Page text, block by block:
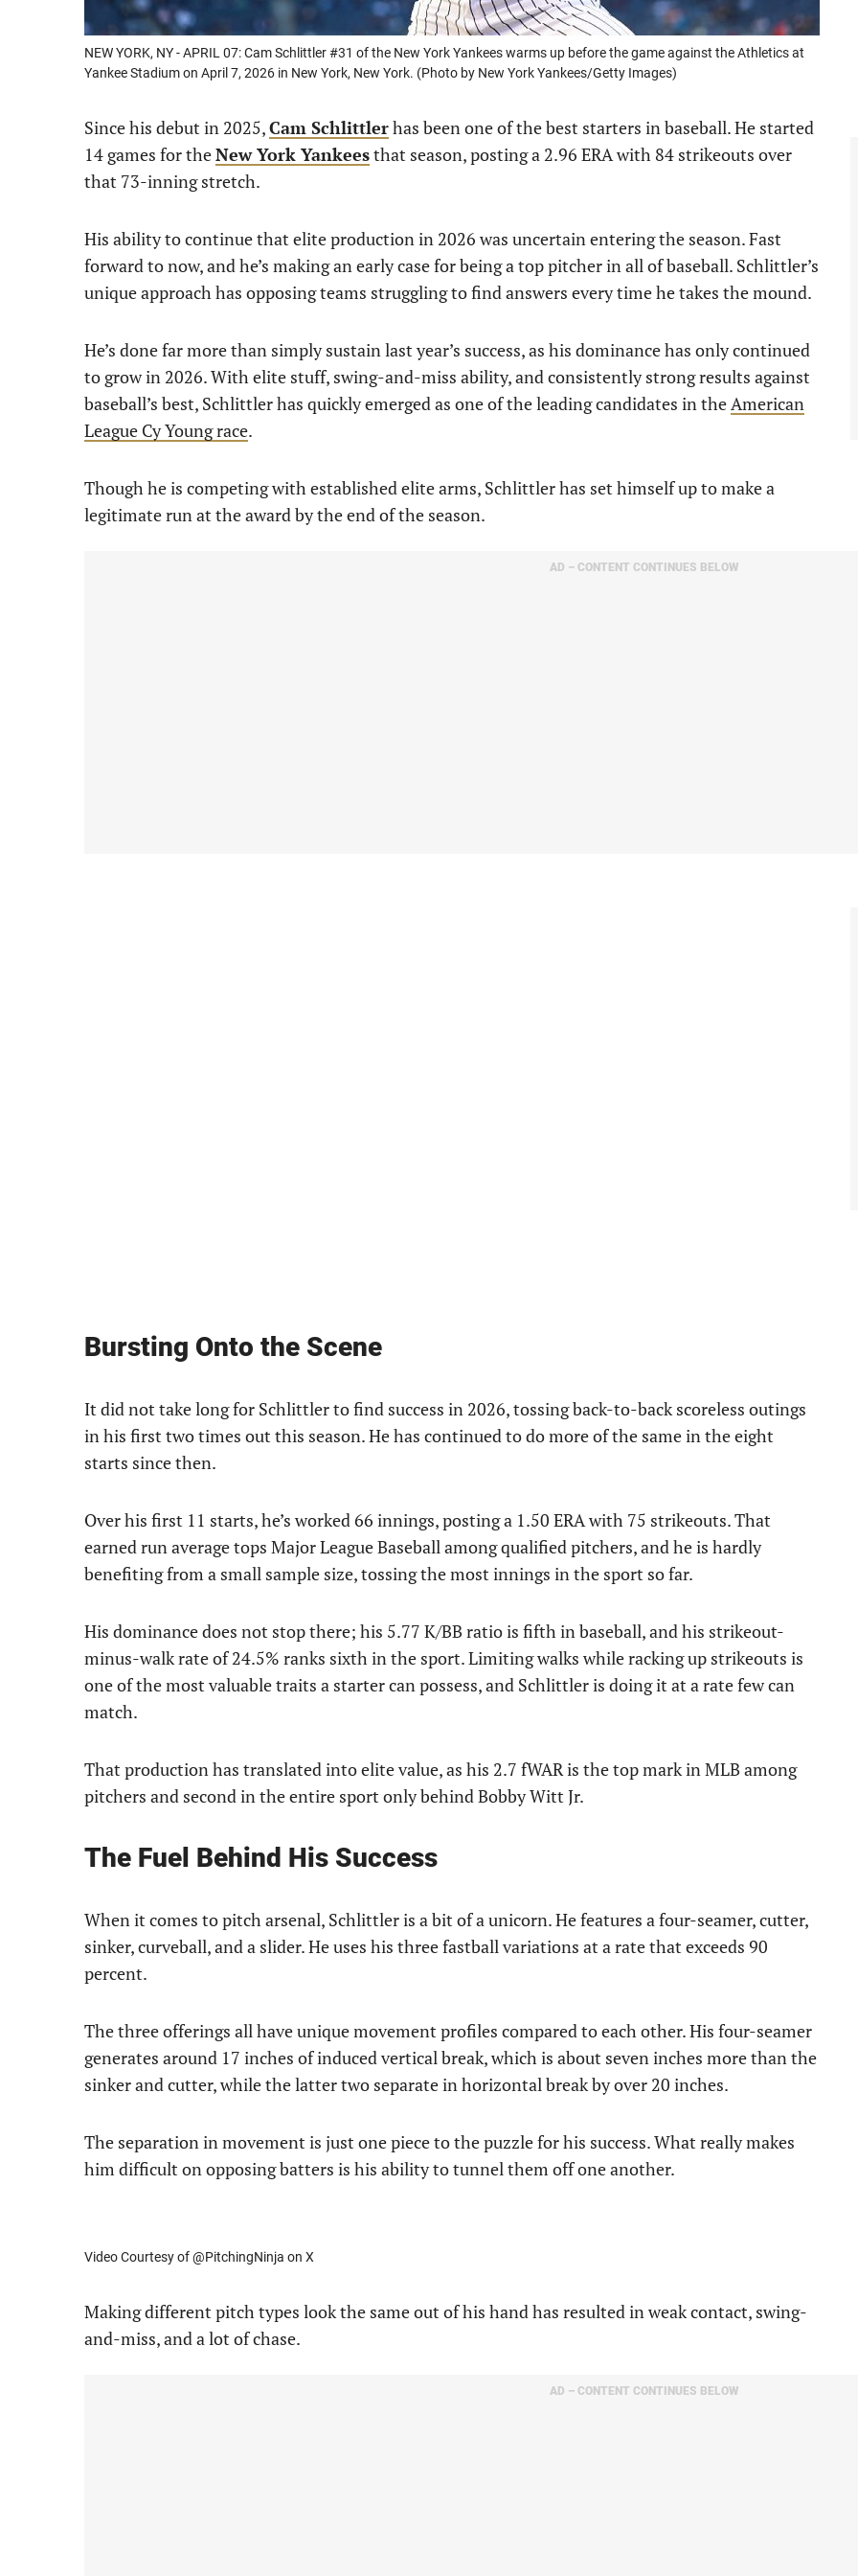
NEW YORK, NY - APRIL 07: Cam Schlittler #31 of the New York Yankees warms up before the game against the Athletics at
Yankee Stadium on April 7, 2026 in New York, New York. (Photo by New York Yankees/Getty Images)
Since his debut in 2025,Cam Schlittlerhas been one of the best starters in baseball. He started
14 games for theNew York Yankeesthat season, posting a 2.96 ERA with 84 strikeouts over
that 73-inning stretch.
His ability to continue that elite production in 2026 was uncertain entering the season. Fast
forward to now, and he’s making an early case for being a top pitcher in all of baseball. Schlittler’s
unique approach has opposing teams struggling to find answers every time he takes the mound.
He’s done far more than simply sustain last year’s success, as his dominance has only continued
to grow in 2026. With elite stuff, swing-and-miss ability, and consistently strong results against
baseball’s best, Schlittler has quickly emerged as one of the leading candidates in theAmerican
League Cy Young race.
Though he is competing with established elite arms, Schlittler has set himself up to make a
legitimate run at the award by the end of the season.
AD – CONTENT CONTINUES BELOW
Bursting Onto the Scene
It did not take long for Schlittler to find success in 2026, tossing back-to-back scoreless outings
in his first two times out this season. He has continued to do more of the same in the eight
starts since then.
Over his first 11 starts, he’s worked 66 innings, posting a 1.50 ERA with 75 strikeouts. That
earned run average tops Major League Baseball among qualified pitchers, and he is hardly
benefiting from a small sample size, tossing the most innings in the sport so far.
His dominance does not stop there; his 5.77 K/BB ratio is fifth in baseball, and his strikeout-
minus-walk rate of 24.5% ranks sixth in the sport. Limiting walks while racking up strikeouts is
one of the most valuable traits a starter can possess, and Schlittler is doing it at a rate few can
match.
That production has translated into elite value, as his 2.7 fWAR is the top mark in MLB among
pitchers and second in the entire sport only behind Bobby Witt Jr.
The Fuel Behind His Success
When it comes to pitch arsenal, Schlittler is a bit of a unicorn. He features a four-seamer, cutter,
sinker, curveball, and a slider. He uses his three fastball variations at a rate that exceeds 90
percent.
The three offerings all have unique movement profiles compared to each other. His four-seamer
generates around 17 inches of induced vertical break, which is about seven inches more than the
sinker and cutter, while the latter two separate in horizontal break by over 20 inches.
The separation in movement is just one piece to the puzzle for his success. What really makes
him difficult on opposing batters is his ability to tunnel them off one another.
Video Courtesy of @PitchingNinja on X
Making different pitch types look the same out of his hand has resulted in weak contact, swing-
and-miss, and a lot of chase.
AD – CONTENT CONTINUES BELOW